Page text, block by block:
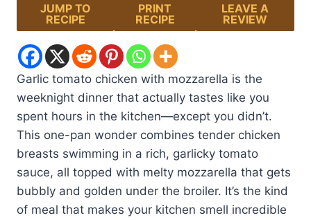
JUMP TO
RECIPE
PRINT
RECIPE
LEAVE A
REVIEW
Garlic tomato chicken with mozzarella is the
weeknight dinner that actually tastes like you
spent hours in the kitchen—except you didn’t.
This one-pan wonder combines tender chicken
breasts swimming in a rich, garlicky tomato
sauce, all topped with melty mozzarella that gets
bubbly and golden under the broiler. It’s the kind
of meal that makes your kitchen smell incredible